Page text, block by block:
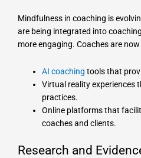
Mindfulness in coaching is
are being integrated into
more engaging. Coaches are
AI coaching tools that
Virtual reality experiences
practices.
Online platforms that
coaches and clients.
Research and